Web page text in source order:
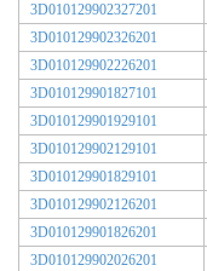
3D010129902327201
3D010129902326201
3D010129902226201
3D010129901827101
3D010129901929101
3D010129902129101
3D010129901829101
3D010129902126201
3D010129901826201
3D010129902026201